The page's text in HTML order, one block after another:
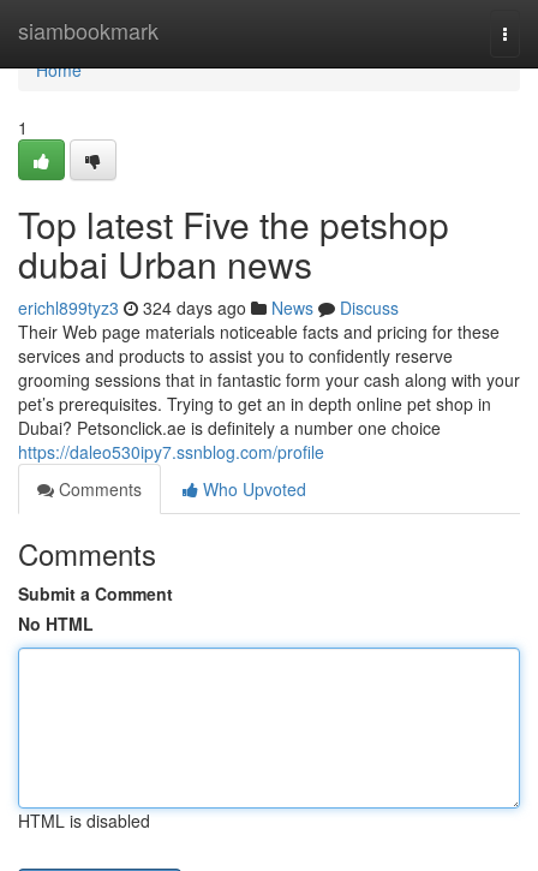
siambookmark
Home
Home
1
Top latest Five the petshop
dubai Urban news
erichl899tyz3 324 days ago News
Discuss
Their Web page materials noticeable facts and pricing for these
services and products to assist you to confidently reserve
grooming sessions that in fantastic form your cash along with your
pet’s prerequisites. Trying to get an in depth online pet shop in
Dubai? Petsonclick.ae is definitely a number one choice
https://daleo530ipy7.ssnblog.com/profile
Comments
Who Upvoted
Comments
Submit a Comment
No HTML
HTML is disabled